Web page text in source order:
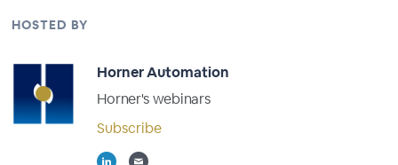
HOSTED BY
Horner Automation
Horner's webinars
Subscribe